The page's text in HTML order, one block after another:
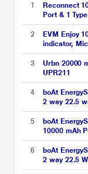
1
Reconnect
Port & 1
support,
detection,
Durable,
2
EVM Enjoy
indicator,
A Ports,
& Anti Stain,
iOS, Black,
3
Urbn 20000
UPR211
4
boAt
2 way 22.5
3.0, High
Type-C Two
Port, 2 USB-
Carbon Black
5
boAt
10000 mAh
& 15 W
C, Fast
Protection,
6
boAt
2 way 22.5
3.0, High